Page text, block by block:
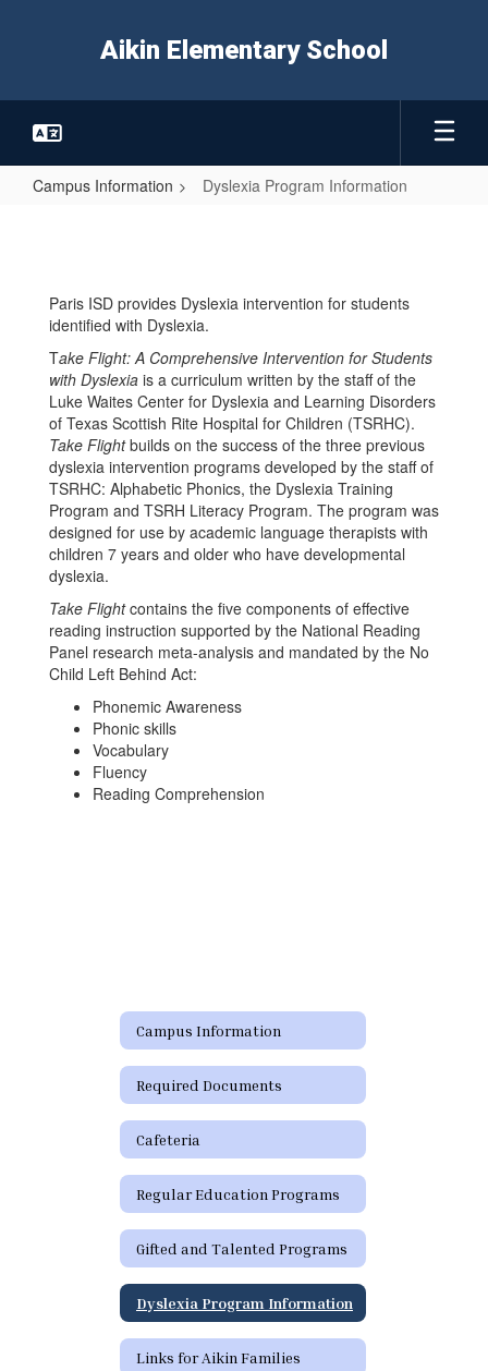
Aikin Elementary School
Campus Information Dyslexia Program Information
Information
Paris ISD provides Dyslexia intervention for students
identified with Dyslexia.
Take Flight: A Comprehensive Intervention for Students
with Dyslexia is a curriculum written by the staff of the
Luke Waites Center for Dyslexia and Learning Disorders
of Texas Scottish Rite Hospital for Children (TSRHC).
Take Flightbuilds on the success of the three previous
dyslexia intervention programs developed by the staff of
TSRHC: Alphabetic Phonics, the Dyslexia Training
Program and TSRH Literacy Program. The program was
designed for use by academic language therapists with
children 7 years and older who have developmental
dyslexia.
Take Flightcontains the five components of effective
reading instruction supported by the National Reading
Panel research meta-analysis and mandated by the No
Child Left Behind Act:
Phonemic Awareness
Phonic skills
Vocabulary
Fluency
Reading Comprehension
Campus Information
Required Documents
Cafeteria
Regular Education Programs
Gifted and Talented Programs
Dyslexia Program Information
Links for Aikin Families